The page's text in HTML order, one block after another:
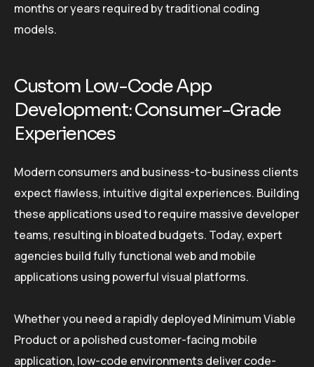
months or years required by traditional coding
models.
Custom Low-Code App
Development: Consumer-Grade
Experiences
Modern consumers and business-to-business clients
expect flawless, intuitive digital experiences. Building
these applications used to require massive developer
teams, resulting in bloated budgets. Today, expert
agencies build fully functional web and mobile
applications using powerful visual platforms.
Whether you need a rapidly deployed Minimum Viable
Product or a polished customer-facing mobile
application, low-code environments deliver code-